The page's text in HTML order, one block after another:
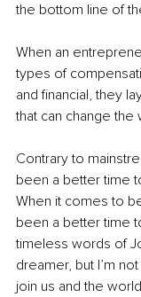
the bottom line of
When an
types of
and financial, they
that can change the
Contrary to
been a better time
When it comes to
been a better time
timeless words of
dreamer, but I’m
join us and the